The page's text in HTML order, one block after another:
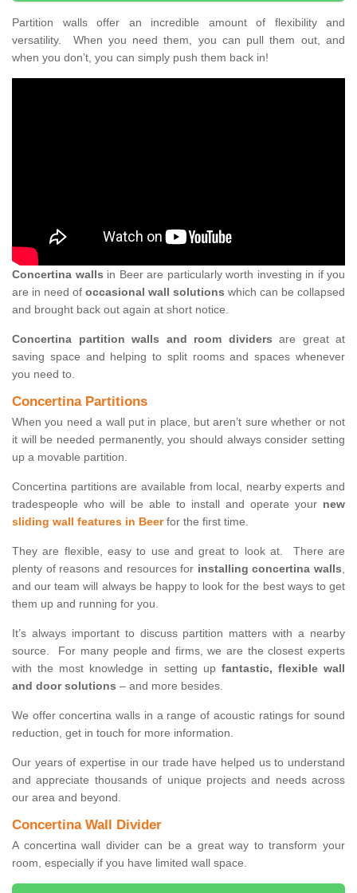
Partition walls offer an incredible amount of flexibility and
versatility. When you need them, you can pull them out, and
when you don’t, you can simply push them back in!
Concertina walls in Beer are particularly worth investing in if you
are in need of occasional wall solutions which can be collapsed
and brought back out again at short notice.
Concertina partition walls and room dividers are great at
saving space and helping to split rooms and spaces whenever
you need to.
Concertina Partitions
When you need a wall put in place, but aren’t sure whether or not
it will be needed permanently, you should always consider setting
up a movable partition.
Concertina partitions are available from local, nearby experts and
tradespeople who will be able to install and operate your new
sliding wall features in Beerfor the first time.
They are flexible, easy to use and great to look at. There are
plenty of reasons and resources for installing concertina walls,
and our team will always be happy to look for the best ways to get
them up and running for you.
It’s always important to discuss partition matters with a nearby
source. For many people and firms, we are the closest experts
with the most knowledge in setting up fantastic, flexible wall
and door solutions – and more besides.
We offer concertina walls in a range of acoustic ratings for sound
reduction, get in touch for more information.
Our years of expertise in our trade have helped us to understand
and appreciate thousands of unique projects and needs across
our area and beyond.
Concertina Wall Divider
A concertina wall divider can be a great way to transform your
room, especially if you have limited wall space.